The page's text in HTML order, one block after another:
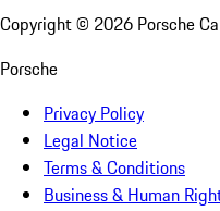
Copyright © 2026 Porsche
Porsche
Privacy Policy
Legal Notice
Terms & Conditions
Business & Human